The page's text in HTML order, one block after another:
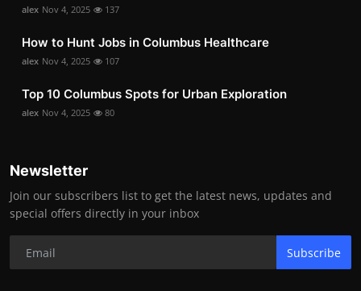
alex Nov 4, 2025 137
How to Hunt Jobs in Columbus Healthcare
alex Nov 4, 2025 107
Top 10 Columbus Spots for Urban Exploration
alex Nov 4, 2025 80
Newsletter
Join our subscribers list to get the latest news, updates and
special offers directly in your inbox
Subscribe